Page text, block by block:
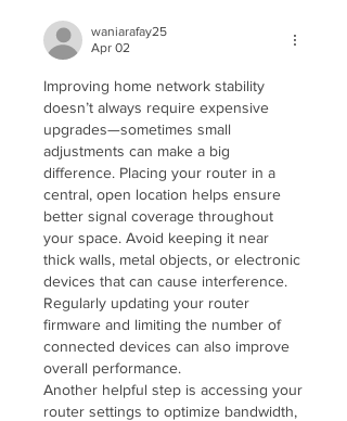
waniarafay25
Apr 02
Improving home network stability
doesn’t always require expensive
upgrades—sometimes small
adjustments can make a big
difference. Placing your router in a
central, open location helps ensure
better signal coverage throughout
your space. Avoid keeping it near
thick walls, metal objects, or electronic
devices that can cause interference.
Regularly updating your router
firmware and limiting the number of
connected devices can also improve
overall performance.
Another helpful step is accessing your
router settings to optimize bandwidth,